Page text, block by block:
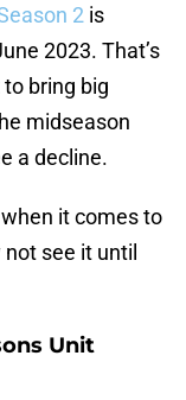
2 is
2023. That’s
bring big
midseason
a decline.
it comes to
see it until
Unit